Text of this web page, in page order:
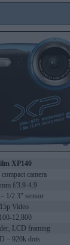
XP140
camera
f/3.9-4.9
1/2.3" sensor
Video
12,800
LCD framing
– 920k dots